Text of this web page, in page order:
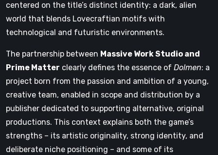
centered on the title’s distinct identity: a dark, alien
world that blends Lovecraftian motifs with
technological and futuristic environments.
The partnership between Massive Work Studio and
Prime Matter clearly defines the essence of Dolmen: a
project born from the passion and ambition of a young,
creative team, enabled in scope and distribution by a
publisher dedicated to supporting alternative, original
productions. This context explains both the game’s
strengths – its artistic originality, strong identity, and
deliberate niche positioning – and some of its